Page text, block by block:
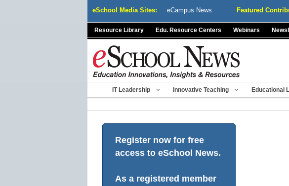
eSchool Media Sites: eCampus News Featured
Resource Library Edu. Resource Centers Webinars
IT Leadership Innovative Teaching Educational
Register now for free
access to eSchool News.
As a registered member